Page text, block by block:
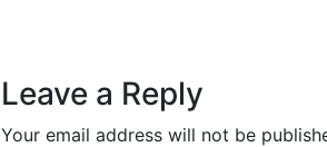
Leave a Reply
Your email address will not be